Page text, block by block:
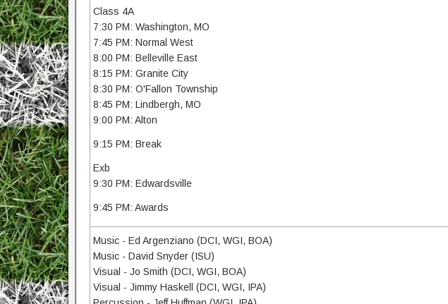
Class 4A
7:30 PM: Washington, MO
7:45 PM: Normal West
8:00 PM: Belleville East
8:15 PM: Granite City
8:30 PM: O'Fallon Township
8:45 PM: Lindbergh, MO
9:00 PM: Alton
9:15 PM: Break
Exb
9:30 PM: Edwardsville
9:45 PM: Awards
Music - Ed Argenziano (DCI, WGI, BOA)
Music - David Snyder (ISU)
Visual - Jo Smith (DCI, WGI, BOA)
Visual - Jimmy Haskell (DCI, WGI, IPA)